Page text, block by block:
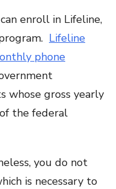
enroll in Lifeline,
Lifeline
phone
whose gross yearly
the federal
you do not
is necessary to